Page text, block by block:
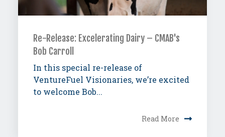
Re-Release: Excelerating Dairy – CMAB's
Bob Carroll
In this special re-release of
VentureFuel Visionaries, we’re excited
to welcome Bob...
Read More